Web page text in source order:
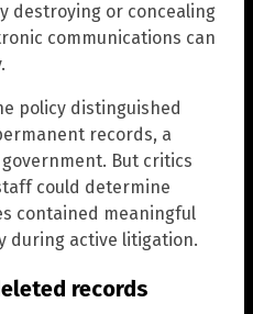
destroying or concealing
communications can
policy distinguished
records, a
But critics
could determine
contained meaningful
during active litigation.
records